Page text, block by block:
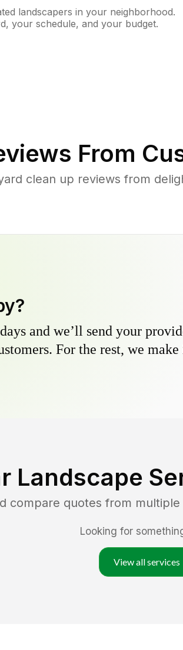
landscapers in your neighborhood.
your schedule, and your budget.
From
clean up reviews from
and we’ll send your
For the rest, we
Landscape
compare quotes from
Looking for
View all services